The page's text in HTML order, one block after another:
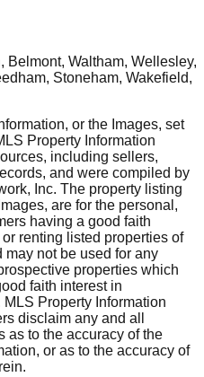
Belmont, Waltham, Wellesley,
Stoneham, Wakefield,
or the Images, set
Property Information
including sellers,
and were compiled by
Inc. The property listing
are for the personal,
having a good faith
renting listed properties of
not be used for any
properties which
faith interest in
Property Information
disclaim any and all
as to the accuracy of the
or as to the accuracy of